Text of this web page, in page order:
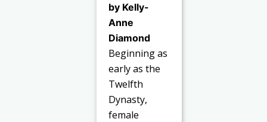
by Kelly-
Anne
Diamond
Beginning as
early as the
Twelfth
Dynasty,
female